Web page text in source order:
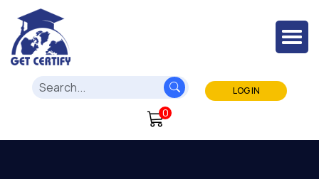
LOG IN
0